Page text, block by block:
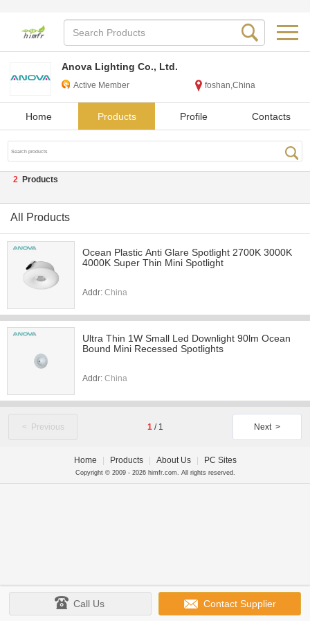
Anova Lighting Co., Ltd.
Active Member foshan,China
Home Products Profile Contacts
2 Products
All Products
Ocean Plastic Anti Glare Spotlight 2700K 3000K
4000K Super Thin Mini Spotlight
Addr: China
Ultra Thin 1W Small Led Downlight 90lm Ocean
Bound Mini Recessed Spotlights
Addr: China
< Previous Next >
1/ 1
Home Products About Us PC Sites
Copyright © 2009 - 2026 himfr.com. All rights reserved.
Call Us Contact Supplier